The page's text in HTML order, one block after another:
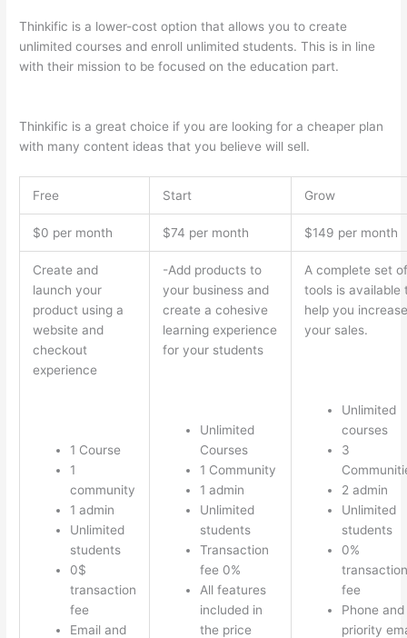
Thinkific is a lower-cost option that allows you to create
unlimited courses and enroll unlimited students. This is in line
with their mission to be focused on the education part.
Thinkific is a great choice if you are looking for a cheaper plan
with many content ideas that you believe will sell.
Free Start Grow
$0 per month $74 per month $149 per month
Create and
launch your
product using a
website and
checkout
experience
1 Course
1
community
1 admin
Unlimited
students
0$
transaction
fee
Email and
-Add products to
your business and
create a cohesive
learning experience
for your students
Unlimited
Courses
1 Community
1 admin
Unlimited
students
Transaction
fee 0%
All features
included in
the price
A complete set of
tools is available
help you increase
your sales.
Unlimited
courses
3
2 admin
Unlimited
students
0%
transaction
fee
Phone and
priority